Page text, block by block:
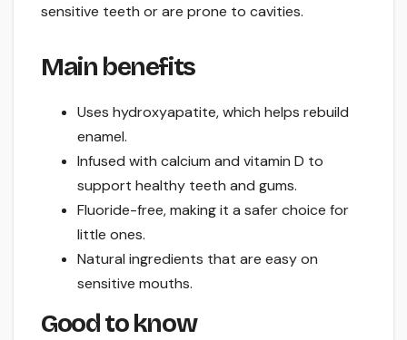
sensitive teeth or are prone to cavities.
Main benefits
Uses hydroxyapatite, which helps rebuild
enamel.
Infused with calcium and vitamin D to
support healthy teeth and gums.
Fluoride-free, making it a safer choice for
little ones.
Natural ingredients that are easy on
sensitive mouths.
Good to know